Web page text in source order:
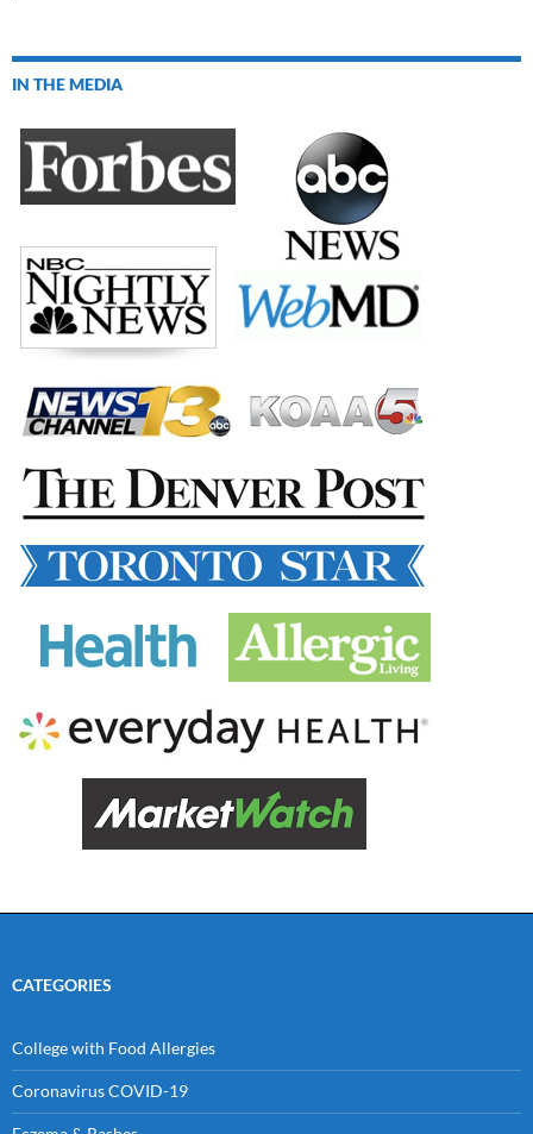
IN THE MEDIA
CATEGORIES
College with Food Allergies
Coronavirus COVID-19